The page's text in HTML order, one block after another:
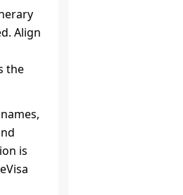
Align
the
is